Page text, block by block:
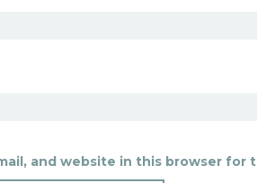
and website in this browser for